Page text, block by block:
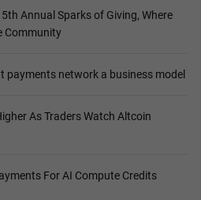
Annual Sparks of Giving, Where
Community
payments network a business model
As Traders Watch Altcoin
For AI Compute Credits